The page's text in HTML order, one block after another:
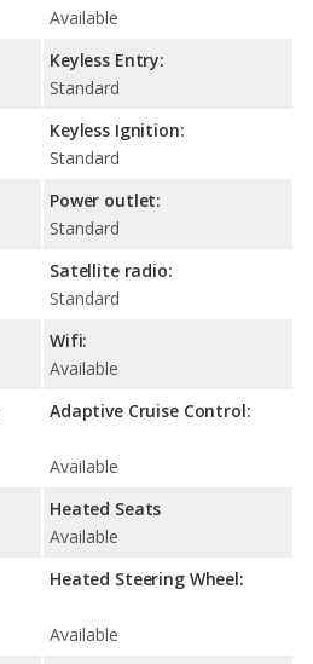
Available
Keyless Entry:
Standard
Keyless Ignition:
Standard
Power outlet:
Standard
Satellite radio:
Standard
Wifi:
Available
Adaptive Cruise Control:
Available
Heated Seats
Available
Heated Steering Wheel:
Available